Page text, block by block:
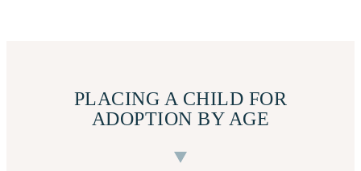
PLACING A CHILD FOR
ADOPTION BY AGE